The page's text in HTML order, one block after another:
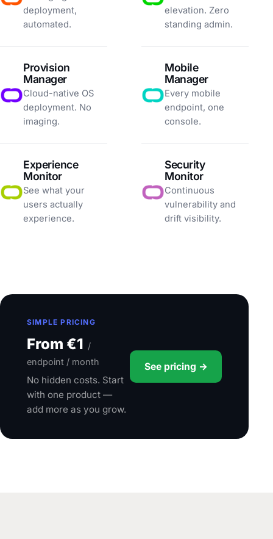
deployment,
automated.
elevation. Zero
standing admin.
Provision
Manager
Cloud-native OS
deployment. No
imaging.
Mobile
Manager
Every mobile
endpoint, one
console.
Experience
Monitor
See what your
users actually
experience.
Security
Monitor
Continuous
vulnerability and
drift visibility.
SIMPLE PRICING
From €1 /
endpoint / month
No hidden costs. Start
with one product —
add more as you grow.
See pricing →